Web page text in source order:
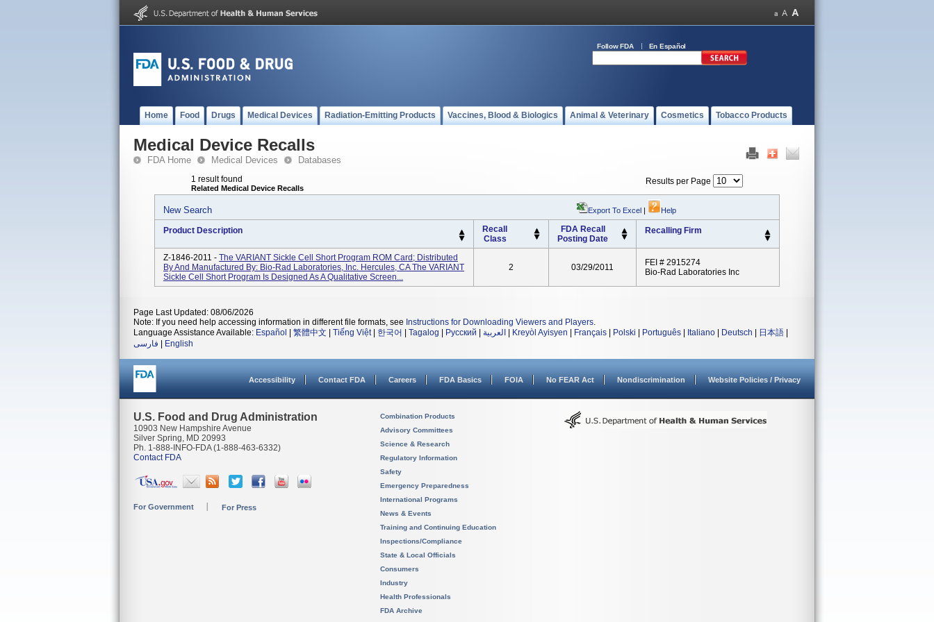
Follow FDA En Español
Home Food Drugs Medical Devices Radiation-Emitting Products Vaccines, Blood & Biologics Animal & Veterinary Cosmetics Tobacco Products
Medical Device Recalls
FDA Home Medical Devices Databases
1 result found
Related Medical Device Recalls
Results per Page
New Search Export To Excel | Help
Product Description
Recall
Class
FDA Recall
Posting Date
Recalling Firm
Z-1846-2011 - The VARIANT Sickle Cell Short Program ROM Card; Distributed
By And Manufactured By: Bio-Rad Laboratories, Inc. Hercules, CA The VARIANT
Sickle Cell Short Program Is Designed As A Qualitative Screen...
2 03/29/2011
FEI # 2915274
Bio-Rad Laboratories Inc
Page Last Updated: 08/06/2026
Note: If you need help accessing information in different file formats, see Instructions for Downloading Viewers and Players.
Language Assistance Available: Español 繁體中文 Tiếng Việt| 한국어 Tagalog Русский العربية Kreyòl Ayisyen Français Polski Português Italiano Deutsch 日本語
فارسی
English
Accessibility Contact FDA Careers FDA Basics FOIA No FEAR Act Nondiscrimination Website Policies / Privacy
U.S. Food and Drug Administration
10903 New Hampshire Avenue
Silver Spring, MD 20993
Ph. 1-888-INFO-FDA (1-888-463-6332)
Contact FDA
For Government For Press
Combination Products
Advisory Committees
Science & Research
Regulatory Information
Safety
Emergency Preparedness
International Programs
News & Events
Training and Continuing Education
Inspections/Compliance
State & Local Officials
Consumers
Industry
Health Professionals
FDA Archive